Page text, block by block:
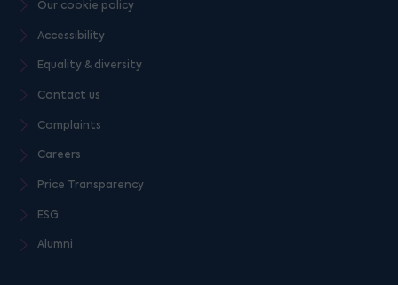
Our cookie policy
Accessibility
Equality & diversity
Contact us
Complaints
Careers
Price Transparency
ESG
Alumni